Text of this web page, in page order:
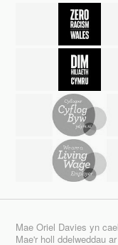
Mae Oriel Davies yn
Mae'r holl ddelweddau